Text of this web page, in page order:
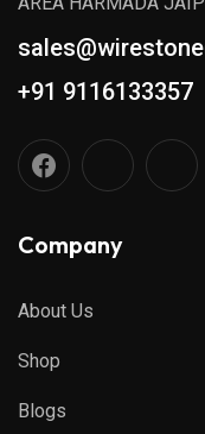
+91 9116133357
Company
About Us
Shop
Blogs